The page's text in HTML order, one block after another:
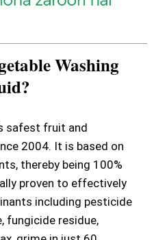
Washing
safest fruit and
2004. It is based on
thereby being 100%
proven to effectively
including pesticide
fungicide residue,